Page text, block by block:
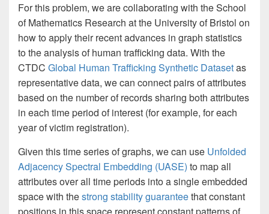
For this problem, we are collaborating with the School
of Mathematics Research at the University of Bristol on
how to apply their recent advances in graph statistics
to the analysis of human trafficking data. With the
CTDC Global Human Trafficking Synthetic Datasetas
representative data, we can connect pairs of attributes
based on the number of records sharing both attributes
in each time period of interest (for example, for each
year of victim registration).
Given this time series of graphs, we can use Unfolded
Adjacency Spectral Embedding (UASE) to map all
attributes over all time periods into a single embedded
space with thestrong stability guaranteethat constant